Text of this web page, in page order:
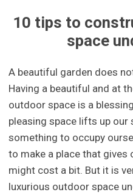
10 tips to
space
A beautiful garden does
Having a beautiful and at
outdoor space is a
pleasing space lifts up our
something to occupy
to make a place that
might cost a bit. But it is
luxurious outdoor space